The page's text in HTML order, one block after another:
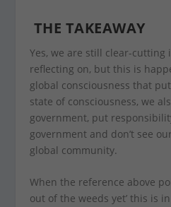
THE TAKEAWAY
Yes, we are still clear-cutting
reflecting on, but this is
global consciousness that
state of consciousness, we
government, put
government and don’t see
global community.
When the reference above
out of the weeds yet’ this is